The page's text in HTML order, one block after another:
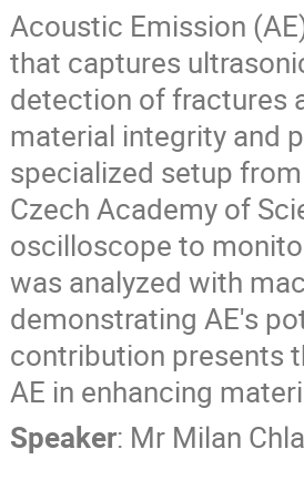
Acoustic Emission
that captures
detection of fractures
material integrity and
specialized setup
Czech Academy of
oscilloscope to
was analyzed with
demonstrating AE's
contribution presents
AE in enhancing
Speaker: Mr Milan